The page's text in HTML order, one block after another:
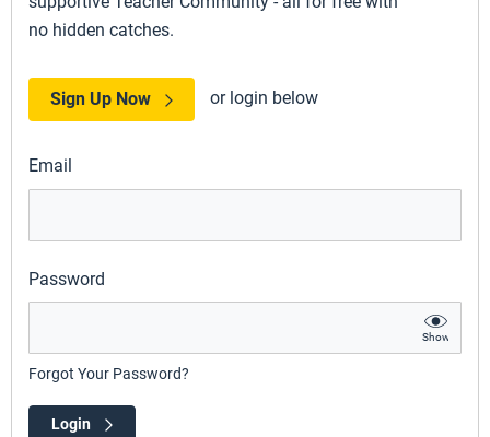
no hidden catches.
Sign Up Now or login below
Email
Password
Show
Forgot Your Password?
Login